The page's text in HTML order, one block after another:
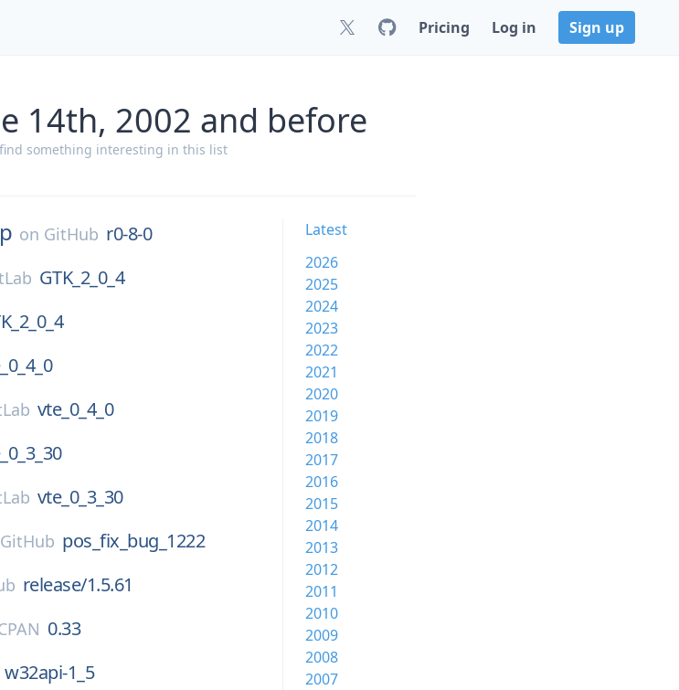
Pricing Log in Sign up
14th, 2002 and before
something interesting in this list
on GitHub r0-8-0
GTK_2_0_4
vte_0_4_0
vte_0_3_30
GitHub pos_fix_bug_1222
release/1.5.61
0.33
w32api-1_5
Latest
2026
2025
2024
2023
2022
2021
2020
2019
2018
2017
2016
2015
2014
2013
2012
2011
2010
2009
2008
2007